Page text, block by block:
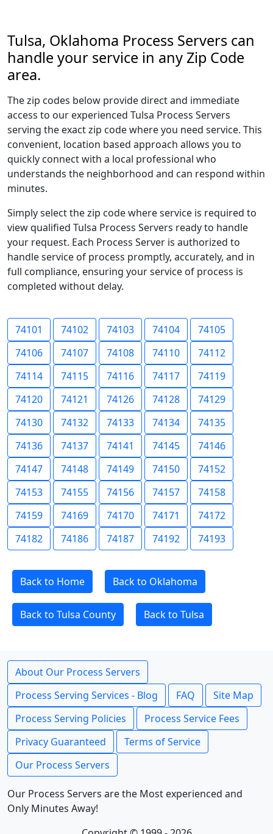
Tulsa, Oklahoma Process Servers can
handle your service in any Zip Code
area.
The zip codes below provide direct and immediate
access to our experienced Tulsa Process Servers
serving the exact zip code where you need service. This
convenient, location based approach allows you to
quickly connect with a local professional who
understands the neighborhood and can respond within
minutes.
Simply select the zip code where service is required to
view qualified Tulsa Process Servers ready to handle
your request. Each Process Server is authorized to
handle service of process promptly, accurately, and in
full compliance, ensuring your service of process is
completed without delay.
74101 74102 74103 74104
74105
74106
74107 74108 74110
74112
74114
74115 74116 74117
74119
74120
74121 74126 74128
74129
74130
74132 74133 74134
74135
74136
74137 74141 74145
74146
74147
74148 74149 74150
74152
74153
74155 74156 74157
74158
74159
74169 74170 74171
74172
74182
74186 74187 74192 74193
Back to Home Back to Oklahoma
Back to Tulsa County Back to Tulsa
About Our Process Servers
Process Serving Services - Blog
FAQ
Site Map
Process Serving Policies
Process Service Fees
Privacy Guaranteed
Terms of Service
Our Process Servers
Our Process Servers are the Most experienced and
Only Minutes Away!